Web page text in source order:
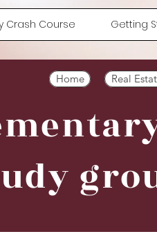
Crash Course Getting
Home Real